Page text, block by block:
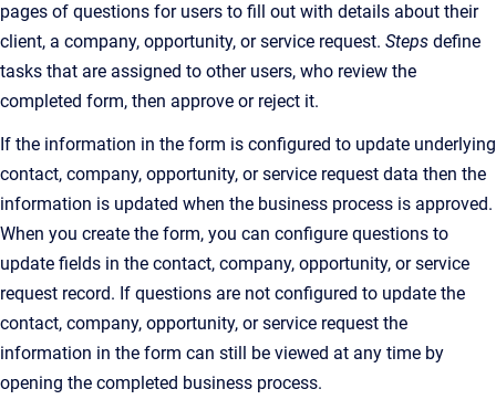
pages of questions for users to fill out with details about their
client, a company, opportunity, or service request. Steps define
tasks that are assigned to other users, who review the
completed form, then approve or reject it.
If the information in the form is configured to update underlying
contact, company, opportunity, or service request data then the
information is updated when the business process is approved.
When you create the form, you can configure questions to
update fields in the contact, company, opportunity, or service
request record. If questions are not configured to update the
contact, company, opportunity, or service request the
information in the form can still be viewed at any time by
opening the completed business process.